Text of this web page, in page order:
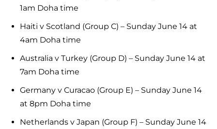
1am Doha time
Haiti v Scotland (Group C) – Sunday June 14 at
4am Doha time
Australia v Turkey (Group D) – Sunday June 14 at
7am Doha time
Germany v Curacao (Group E) – Sunday June 14
at 8pm Doha time
Netherlands v Japan (Group F) – Sunday June 14